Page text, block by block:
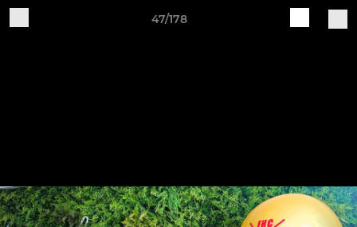
47/178